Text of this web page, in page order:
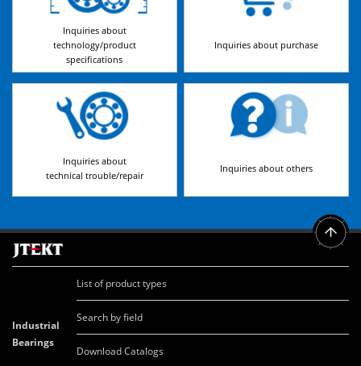
Inquiries about
technology/product
specifications
Inquiries about purchase
Inquiries about
technical trouble/repair
Inquiries about others
Industrial
Bearings
List of product types
Search by field
Download Catalogs